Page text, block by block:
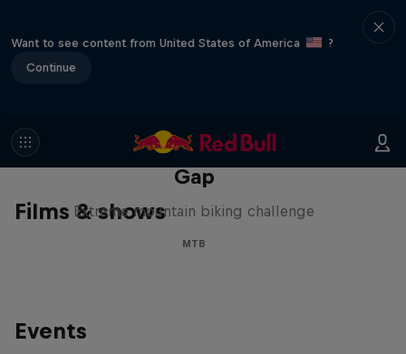
Want to see content from United States of America
?
Continue
Films & shows
Matt Jones: The Impossible
Gap
Extreme mountain biking challenge
MTB
Events